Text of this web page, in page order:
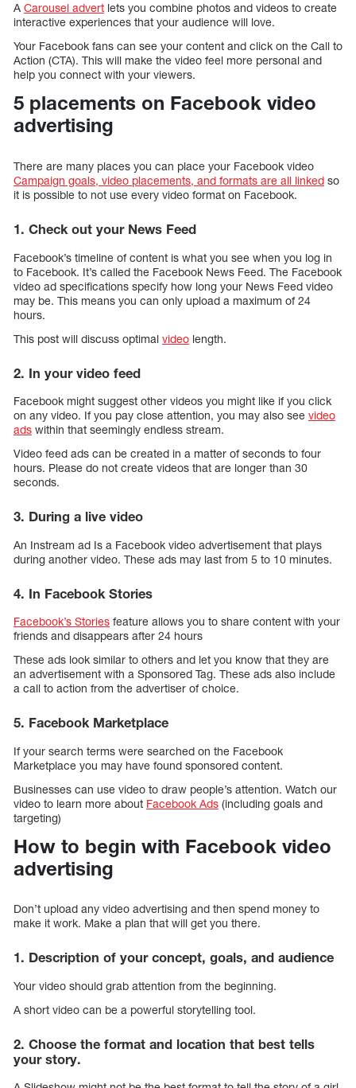
A Carousel advert lets you combine photos and videos to create
interactive experiences that your audience will love.
Your Facebook fans can see your content and click on the Call to
Action (CTA). This will make the video feel more personal and
help you connect with your viewers.
5 placements on Facebook video
advertising
There are many places you can place your Facebook video
Campaign goals, video placements, and formats are all linked so
it is possible to not use every video format on Facebook.
1. Check out your News Feed
Facebook’s timeline of content is what you see when you log in
to Facebook. It’s called the Facebook News Feed. The Facebook
video ad specifications specify how long your News Feed video
may be. This means you can only upload a maximum of 24
hours.
This post will discuss optimal video length.
2. In your video feed
Facebook might suggest other videos you might like if you click
on any video. If you pay close attention, you may also see video
ads within that seemingly endless stream.
Video feed ads can be created in a matter of seconds to four
hours. Please do not create videos that are longer than 30
seconds.
3. During a live video
An Instream ad Is a Facebook video advertisement that plays
during another video. These ads may last from 5 to 10 minutes.
4. In Facebook Stories
Facebook’s Stories feature allows you to share content with your
friends and disappears after 24 hours
These ads look similar to others and let you know that they are
an advertisement with a Sponsored Tag. These ads also include
a call to action from the advertiser of choice.
5. Facebook Marketplace
If your search terms were searched on the Facebook
Marketplace you may have found sponsored content.
Businesses can use video to draw people’s attention. Watch our
video to learn more about Facebook Ads (including goals and
targeting)
How to begin with Facebook video
advertising
Don’t upload any video advertising and then spend money to
make it work. Make a plan that will get you there.
1. Description of your concept, goals, and audience
Your video should grab attention from the beginning.
A short video can be a powerful storytelling tool.
2. Choose the format and location that best tells
your story.